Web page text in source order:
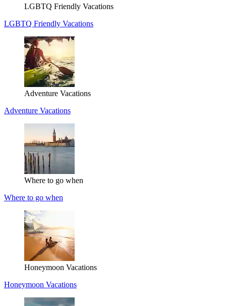
LGBTQ Friendly Vacations
LGBTQ Friendly Vacations
Adventure Vacations
Adventure Vacations
Where to go when
Where to go when
Honeymoon Vacations
Honeymoon Vacations